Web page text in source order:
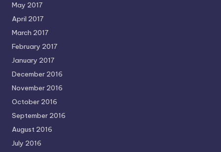
May 2017
April 2017
March 2017
February 2017
January 2017
December 2016
November 2016
October 2016
September 2016
August 2016
July 2016